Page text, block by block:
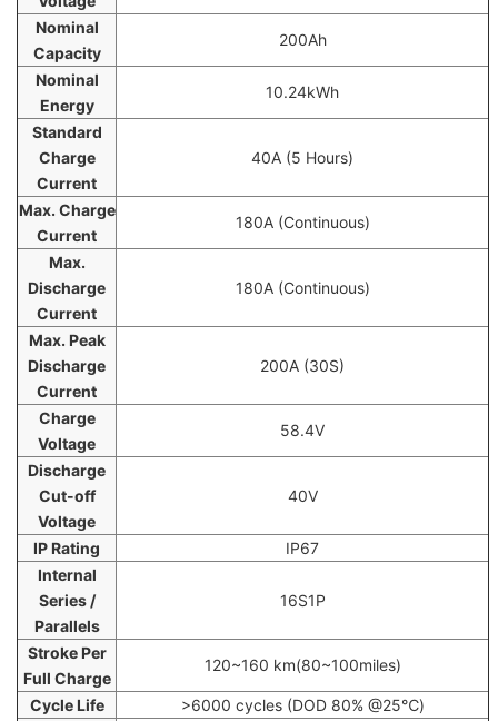
Nominal
Capacity
200Ah
Nominal
Energy
10.24kWh
Standard
Charge
Current
40A (5 Hours)
Max. Charge
Current
180A (Continuous)
Max.
Discharge
Current
180A (Continuous)
Max. Peak
Discharge
Current
200A (30S)
Charge
Voltage
58.4V
Discharge
Cut-off
Voltage
40V
IP Rating
IP67
Internal
Series /
Parallels
16S1P
Stroke Per
Full Charge
120~160 km(80~100miles)
Cycle Life
>6000 cycles (DOD 80% @25℃)